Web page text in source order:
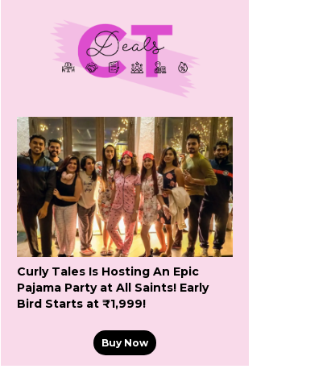
Curly Tales Is Hosting An Epic
Pajama Party at All Saints! Early
Bird Starts at ₹1,999!
Buy Now